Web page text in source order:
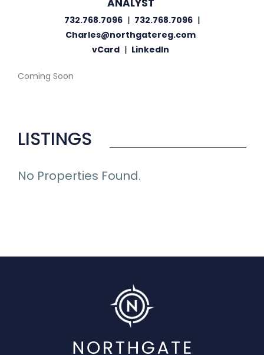
ANALYST
732.768.7096 | 732.768.7096 |
Charles@northgatereg.com
vCard | LinkedIn
Coming Soon
LISTINGS
No Properties Found.